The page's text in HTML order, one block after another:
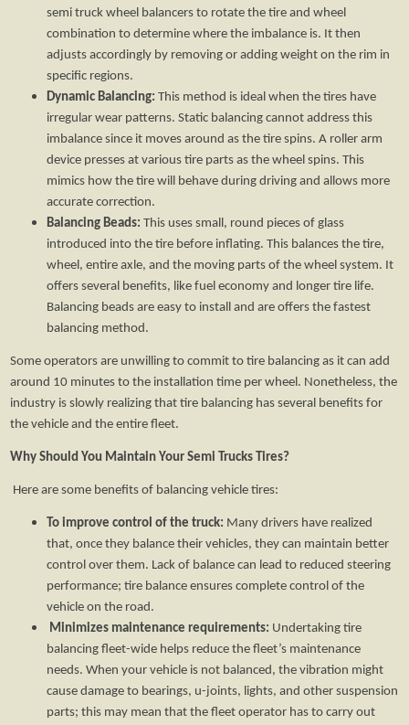
semi truck wheel balancers to rotate the tire and wheel
combination to determine where the imbalance is. It then
adjusts accordingly by removing or adding weight on the rim in
specific regions.
Dynamic Balancing: This method is ideal when the tires have
irregular wear patterns. Static balancing cannot address this
imbalance since it moves around as the tire spins. A roller arm
device presses at various tire parts as the wheel spins. This
mimics how the tire will behave during driving and allows more
accurate correction.
Balancing Beads: This uses small, round pieces of glass
introduced into the tire before inflating. This balances the tire,
wheel, entire axle, and the moving parts of the wheel system. It
offers several benefits, like fuel economy and longer tire life.
Balancing beads are easy to install and are offers the fastest
balancing method.
Some operators are unwilling to commit to tire balancing as it can add
around 10 minutes to the installation time per wheel. Nonetheless, the
industry is slowly realizing that tire balancing has several benefits for
the vehicle and the entire fleet.
Why Should You Maintain Your Semi Trucks Tires?
Here are some benefits of balancing vehicle tires:
To improve control of the truck: Many drivers have realized
that, once they balance their vehicles, they can maintain better
control over them. Lack of balance can lead to reduced steering
performance; tire balance ensures complete control of the
vehicle on the road.
Minimizes maintenance requirements: Undertaking tire
balancing fleet-wide helps reduce the fleet’s maintenance
needs. When your vehicle is not balanced, the vibration might
cause damage to bearings, u-joints, lights, and other suspension
parts; this may mean that the fleet operator has to carry out